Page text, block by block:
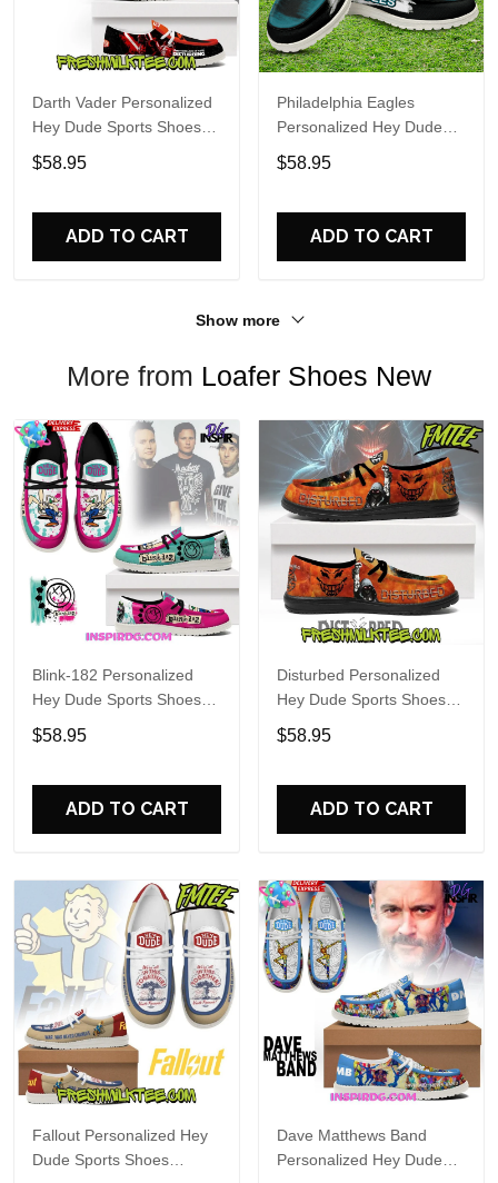
Darth Vader Personalized
Hey Dude Sports Shoes
Custom Name Design
Perfect Gift For Fans
$58.95
ADD TO CART
Philadelphia Eagles
Personalized Hey Dude
Sports Shoes Custom
Name Design Perfect Gift
$58.95
ADD TO CART
Show more
More from Loafer Shoes New
Blink-182 Personalized
Hey Dude Sports Shoes
Custom Name Design
Perfect Gift For Fans
$58.95
ADD TO CART
Disturbed Personalized
Hey Dude Sports Shoes
Custom Name Design
Perfect Gift For Fans
$58.95
ADD TO CART
Fallout Personalized Hey
Dude Sports Shoes
Dave Matthews Band
Personalized Hey Dude